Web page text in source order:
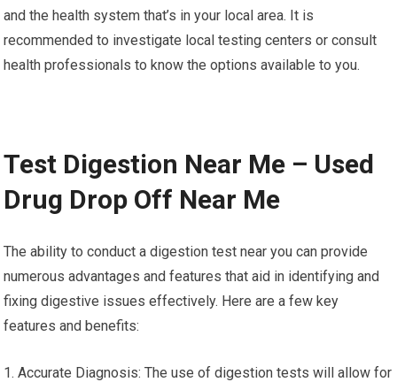
and the health system that’s in your local area. It is
recommended to investigate local testing centers or consult
health professionals to know the options available to you.
Test Digestion Near Me – Used
Drug Drop Off Near Me
The ability to conduct a digestion test near you can provide
numerous advantages and features that aid in identifying and
fixing digestive issues effectively. Here are a few key
features and benefits:
1. Accurate Diagnosis: The use of digestion tests will allow for